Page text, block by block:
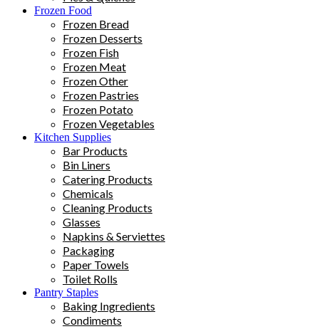
Frozen Food
Frozen Bread
Frozen Desserts
Frozen Fish
Frozen Meat
Frozen Other
Frozen Pastries
Frozen Potato
Frozen Vegetables
Kitchen Supplies
Bar Products
Bin Liners
Catering Products
Chemicals
Cleaning Products
Glasses
Napkins & Serviettes
Packaging
Paper Towels
Toilet Rolls
Pantry Staples
Baking Ingredients
Condiments